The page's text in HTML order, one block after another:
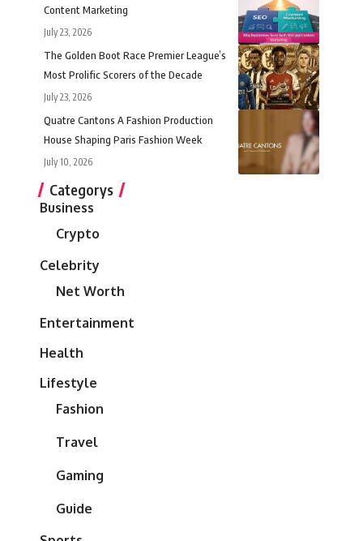
Content Marketing
July 23, 2026
The Golden Boot Race Premier League’s
Most Prolific Scorers of the Decade
July 23, 2026
Quatre Cantons A Fashion Production
House Shaping Paris Fashion Week
July 10, 2026
Categorys
Business
Crypto
Celebrity
Net Worth
Entertainment
Health
Lifestyle
Fashion
Travel
Gaming
Guide